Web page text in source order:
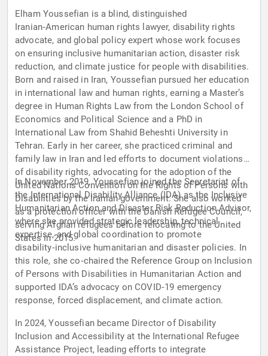
Elham Youssefian is a blind, distinguished
Iranian‑American human rights lawyer, disability rights
advocate, and global policy expert whose work focuses
on ensuring inclusive humanitarian action, disaster risk
reduction, and climate justice for people with disabilities.
Born and raised in Iran, Youssefian pursued her education
in international law and human rights, earning a Master’s
degree in Human Rights Law from the London School of
Economics and Political Science and a PhD in
International Law from Shahid Beheshti University in
Tehran. Early in her career, she practiced criminal and
family law in Iran and led efforts to document violations
of disability rights, advocating for the adoption of the
United Nations Convention on the Rights of Persons with
Disabilities by the Iranian government. She also worked
as a protection officer with the Danish Refugee Council,
serving Afghan refugees before relocating to the United
States in 2015.
In November 2019, Youssefian joined the Secretariat of
the International Disability Alliance (IDA) as the Inclusive
Humanitarian Action and Disaster Risk Reduction Advisor,
where she provided strategic leadership, technical
expertise, and global coordination to promote
disability‑inclusive humanitarian and disaster policies. In
this role, she co‑chaired the Reference Group on Inclusion
of Persons with Disabilities in Humanitarian Action and
supported IDA’s advocacy on COVID‑19 emergency
response, forced displacement, and climate action.
In 2024, Youssefian became Director of Disability
Inclusion and Accessibility at the International Refugee
Assistance Project, leading efforts to integrate